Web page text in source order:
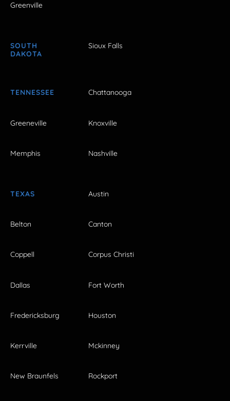
Greenville
SOUTH
DAKOTA
Sioux Falls
TENNESSEE Chattanooga
Greeneville Knoxville
Memphis Nashville
TEXAS Austin
Belton Canton
Coppell Corpus Christi
Dallas Fort Worth
Fredericksburg Houston
Kerrville Mckinney
New Braunfels Rockport